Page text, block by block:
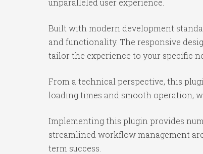
unparalleled user experience.
Built with modern development
and functionality. The responsive
tailor the experience to your specific
From a technical perspective, this
loading times and smooth operation,
Implementing this plugin provides
streamlined workflow management
term success.